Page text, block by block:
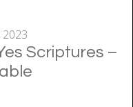
Scriptures –